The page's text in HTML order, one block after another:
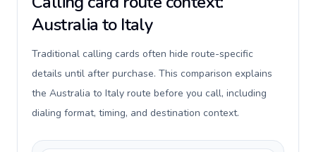
Australia to Italy
Traditional calling cards often hide route-specific
details until after purchase. This comparison explains
the Australia to Italy route before you call, including
dialing format, timing, and destination context.